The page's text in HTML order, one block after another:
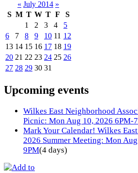
« July 2014 »
S M T W T F
S
1
2 3 4
5
6
7 8 9 10 11 12
13 14 15 16 17 18 19
20 21 22 23 24 25 26
27 28 29 30 31
Upcoming events
Wilkes East Neighborhood
Picnic: Mon Aug 10, 2026 6PM-
Mark Your Calendar! Wilkes
2026 Summer Meeting: Mon
9PM(4 days)